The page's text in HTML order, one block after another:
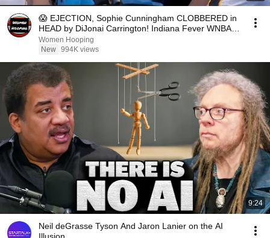
😱 EJECTION, Sophie Cunningham CLOBBERED in
HEAD by DiJonai Carrington! Indiana Fever WNBA
basketball
Women Hooping
New 994K views
9:24
Neil deGrasse Tyson And Jaron Lanier on the AI